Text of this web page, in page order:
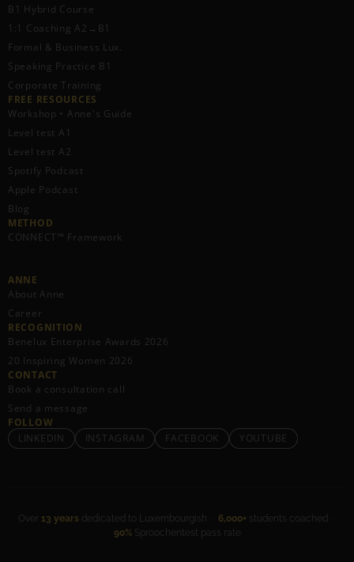
B1 Hybrid Course
1:1 Coaching A2→B1
Formal & Business Lux.
Speaking Practice B1
Corporate Training
FREE RESOURCES​
Workshop • Anne's Guide
Level test A1
Level test A2
Spotify Podcast
Apple Podcast
Blog
METHOD
CONNECT™ Framework
ANNE
About Anne
Career
RECOGNITION
Benelux Enterprise Awards 2026
20 Inspiring Women 2026
CONTACT
Book a consultation call
Send a message
FOLLOW
LINKEDIN
INSTAGRAM FACEBOOK YOUTUBE
Over 13 years dedicated to Luxembourgish · 6,000+ students coached ·
90%Sproochentest pass rate